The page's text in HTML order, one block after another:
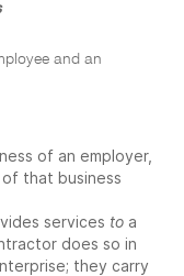
and an
of an employer,
that business
services to a
does so in
they carry